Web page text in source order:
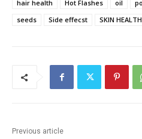
hair health
Hot Flashes oil
seeds
Side effecst SKIN HEALTH
Previous article